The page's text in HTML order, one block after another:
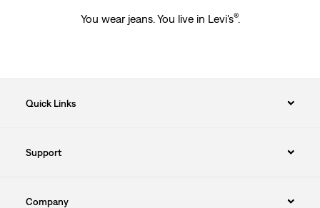
You wear jeans. You live in Levi's®.
Quick Links
Support
Company